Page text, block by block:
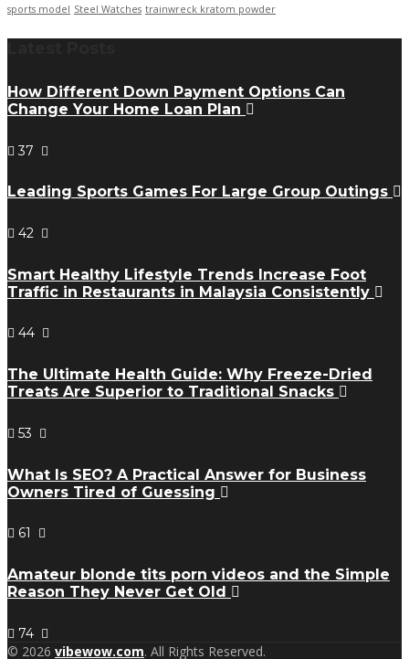
sports model Steel Watches trainwreck kratom powder
How Different Down Payment Options Can
Change Your Home Loan Plan
37
Leading Sports Games For Large Group Outings
42
Smart Healthy Lifestyle Trends Increase Foot
Traffic in Restaurants in Malaysia Consistently
44
The Ultimate Health Guide: Why Freeze-Dried
Treats Are Superior to Traditional Snacks
53
What Is SEO? A Practical Answer for Business
Owners Tired of Guessing
61
Amateur blonde tits porn videos and the Simple
Reason They Never Get Old
74
© 2026 vibewow.com. All Rights Reserved.